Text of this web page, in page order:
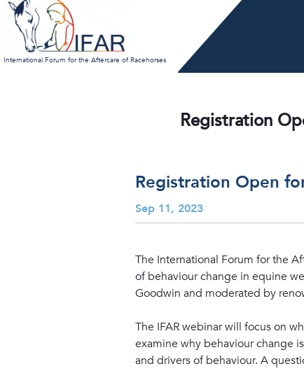
Skip
content
International Forum for the Aftercare of Racehorses
Registration
Registration Open
Sep 11, 2023
The International Forum for the
of behaviour change in equine
Goodwin and moderated by
The IFAR webinar will focus on
examine why behaviour change
and drivers of behaviour. A